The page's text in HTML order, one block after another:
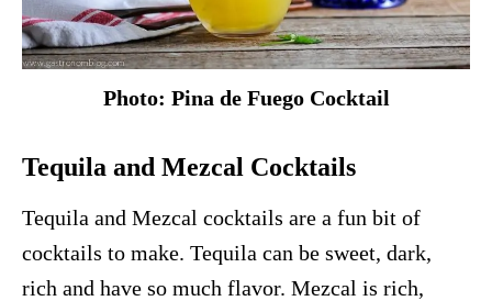
Photo: Pina de Fuego Cocktail
Tequila and Mezcal Cocktails
Tequila and Mezcal cocktails are a fun bit of
cocktails to make. Tequila can be sweet, dark,
rich and have so much flavor. Mezcal is rich,